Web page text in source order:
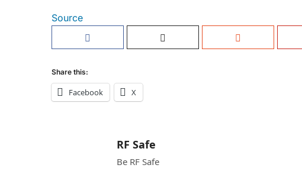
Source
Share this:
Facebook X
RF Safe
Be RF Safe